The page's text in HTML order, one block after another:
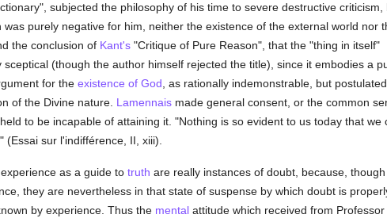
subjected the philosophy of his time to severe destructive criticism,
purely negative for him, neither the existence of the external world nor
the conclusion of Kant's"Critique of Pure Reason", that the "thing in itself"
(though the author himself rejected the title), since it embodies a
for the existence of God , as rationally indemonstrable, but
of the Divine nature. Lamennaismade general consent, or the common
to be incapable of attaining it. "Nothing is so evident to us today that we
sur l'indifférence, II, xiii).
as a guide to truth are really instances of doubt, because, though
they are nevertheless in that state of suspense by which doubt is
by experience. Thus the mentalattitude which received from Professor